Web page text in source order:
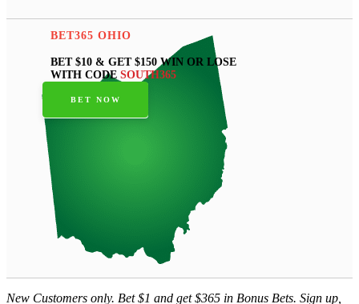
BET365 OHIO
BET $10 & GET $150 WIN OR LOSE
WITH CODE SOUTH365
BET NOW
New Customers only. Bet $1 and get $365 in Bonus Bets. Sign up,